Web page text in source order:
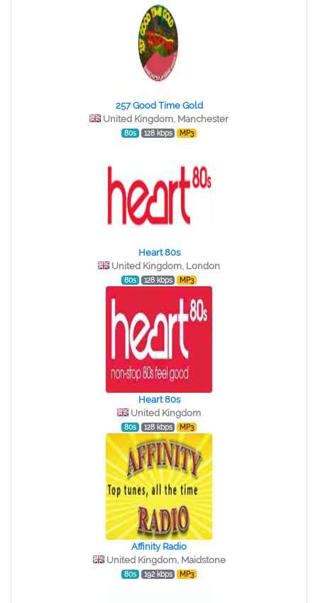
257 Good Time Gold
United Kingdom, Manchester
80s 128 kbps MP3
Heart 80s
United Kingdom, London
80s 128 kbps MP3
Heart 80s
United Kingdom
80s 128 kbps MP3
Affinity Radio
United Kingdom, Maidstone
80s 192 kbps MP3